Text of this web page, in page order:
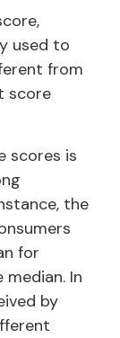
used to
from
score
scores is
the
for
In
by